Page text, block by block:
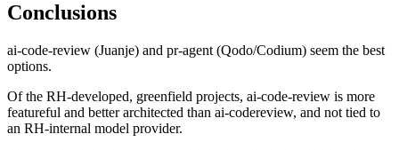
Conclusions
ai-code-review (Juanje) and pr-agent (Qodo/Codium) seem the best
options.
Of the RH-developed, greenfield projects, ai-code-review is more
featureful and better architected than ai-codereview, and not tied to
an RH-internal model provider.